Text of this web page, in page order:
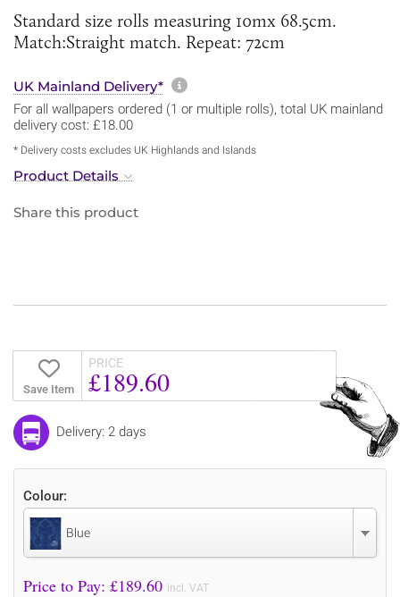
Standard size rolls measuring 10mx 68.5cm.
Match:Straight match. Repeat: 72cm
UK Mainland Delivery* More information about
For all wallpapers ordered (1 or multiple rolls), total UK mainland
delivery cost: £18.00
* Delivery costs excludes UK Highlands and Islands
Product Details
Share this product
Save Item
PRICE
£189.60
Delivery: 2 days
Colour:
Blue
Price to Pay: £189.60 incl. VAT